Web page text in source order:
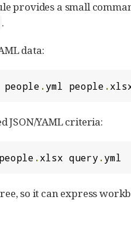
provides a small
.
data:
.yml people .
JSON/YAML criteria:
.xlsx query .yml
so it can express